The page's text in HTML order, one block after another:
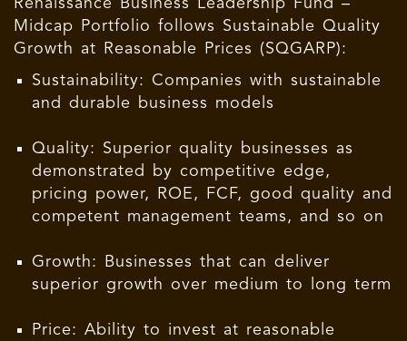
Renaissance Business Leadership Fund –
Midcap Portfolio follows Sustainable Quality
Growth at Reasonable Prices (SQGARP):
Sustainability: Companies with sustainable
and durable business models
Quality: Superior quality businesses as
demonstrated by competitive edge,
pricing power, ROE, FCF, good quality and
competent management teams, and so on
Growth: Businesses that can deliver
superior growth over medium to long term
Price: Ability to invest at reasonable